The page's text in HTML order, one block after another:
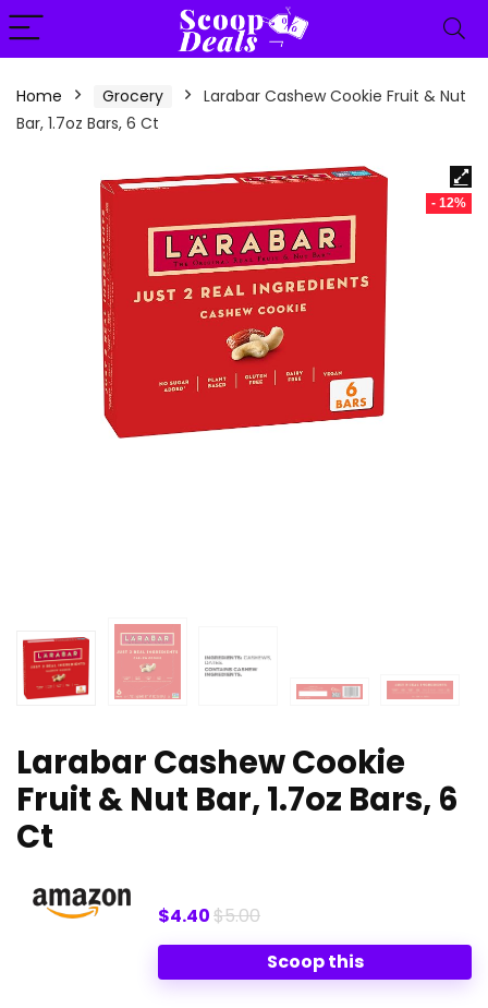
content
Home Grocery
Larabar Cashew Cookie Fruit & Nut
Bar, 1.7oz Bars, 6 Ct
- 12%
Larabar Cashew Cookie
Fruit & Nut Bar, 1.7oz Bars, 6
Ct
$4.40$5.00
Scoop this